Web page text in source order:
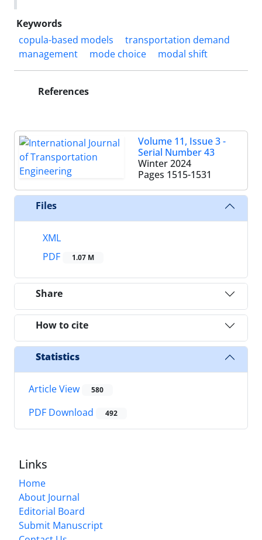
Keywords
copula-based models
transportation demand
management
mode choice modal shift
References
Volume 11, Issue 3 -
Serial Number 43
Winter 2024
Pages 1515-1531
Files
XML
PDF
1.07 M
Share
How to cite
Statistics
Article View 580
PDF Download 492
Links
Home
About Journal
Editorial Board
Submit Manuscript